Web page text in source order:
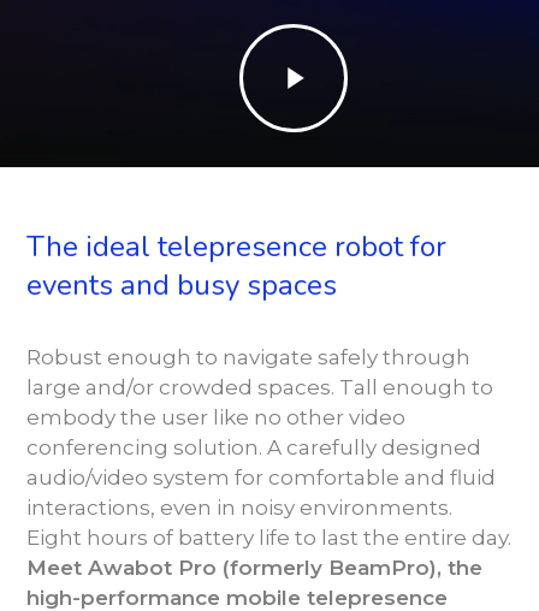
Play
Video
The ideal telepresence robot for
events and busy spaces
Robust enough to navigate safely through
large and/or crowded spaces. Tall enough to
embody the user like no other video
conferencing solution. A carefully designed
audio/video system for comfortable and fluid
interactions, even in noisy environments.
Eight hours of battery life to last the entire day.
Meet Awabot Pro (formerly BeamPro), the
high-performance mobile telepresence